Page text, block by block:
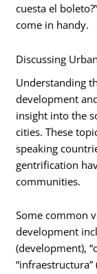
cuesta el
come in handy.
Discussing
Understanding
development
insight into the
cities. These
speaking
gentrification
communities.
Some common
development
(development),